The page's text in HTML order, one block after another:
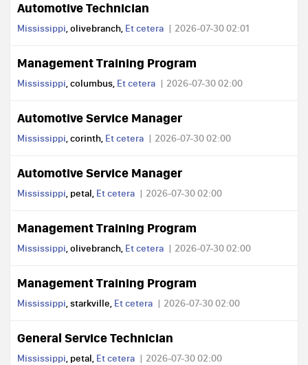
Automotive Technician
Mississippi, olivebranch, Et cetera 2026-07-30 02:01
Management Training Program
Mississippi, columbus, Et cetera 2026-07-30 02:00
Automotive Service Manager
Mississippi, corinth, Et cetera 2026-07-30 02:00
Automotive Service Manager
Mississippi, petal, Et cetera 2026-07-30 02:00
Management Training Program
Mississippi, olivebranch, Et cetera 2026-07-30 02:00
Management Training Program
Mississippi, starkville, Et cetera 2026-07-30 02:00
General Service Technician
Mississippi, petal, Et cetera 2026-07-30 02:00